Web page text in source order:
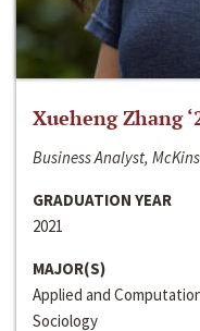
Xueheng Zhang
Business Analyst,
GRADUATION YEAR
2021
MAJOR(S)
Applied and
Sociology